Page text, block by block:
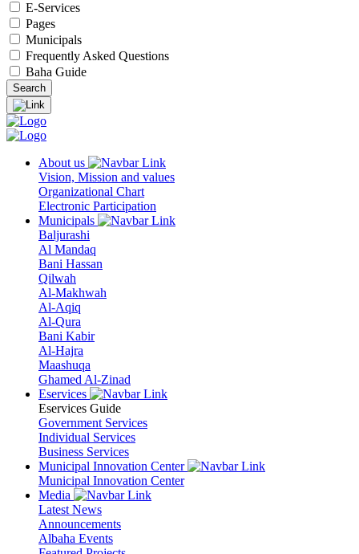
E-Services
Pages
Municipals
Frequently Asked Questions
Baha Guide
About us
Vision, Mission and values
Organizational Chart
Electronic Participation
Municipals
Baljurashi
Al Mandaq
Bani Hassan
Qilwah
Al-Makhwah
Al-Aqiq
Al-Qura
Bani Kabir
Al-Hajra
Maashuqa
Ghamed Al-Zinad
Eservices
Eservices Guide
Government Services
Individual Services
Business Services
Municipal Innovation Center
Municipal Innovation Center
Media
Latest News
Announcements
Albaha Events